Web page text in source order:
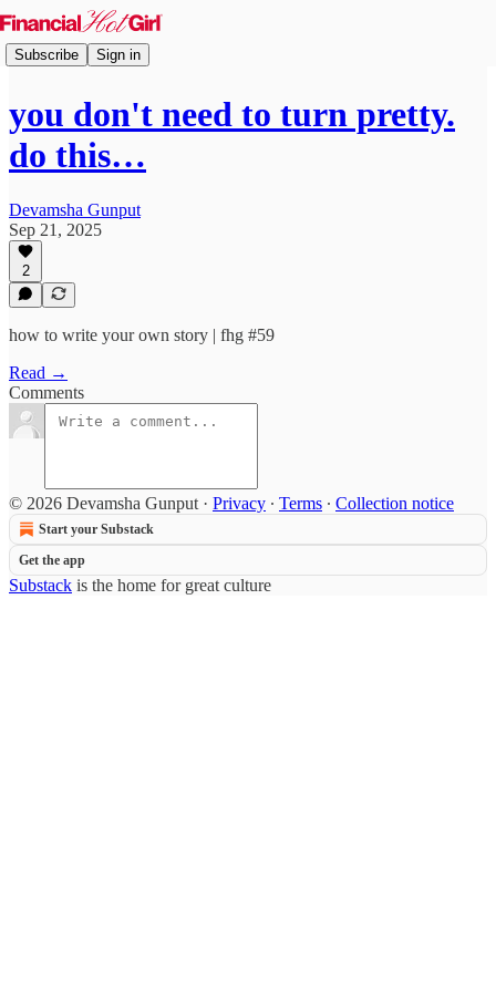
Subscribe Sign in
you don't need to turn pretty.
do this…
Devamsha Gunput
Sep 21, 2025
2
how to write your own story | fhg #59
Read →
Comments
© 2026 Devamsha Gunput · Privacy ∙ Terms ∙ Collection notice
Start your Substack
Get the app
Substack is the home for great culture